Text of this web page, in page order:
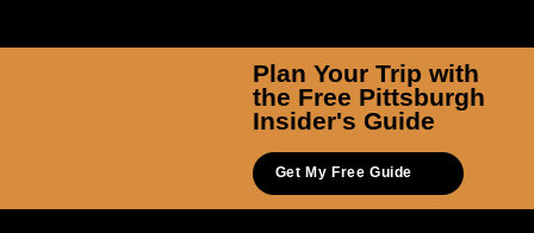
Plan Your Trip with
the Free Pittsburgh
Insider's Guide
Get My Free Guide